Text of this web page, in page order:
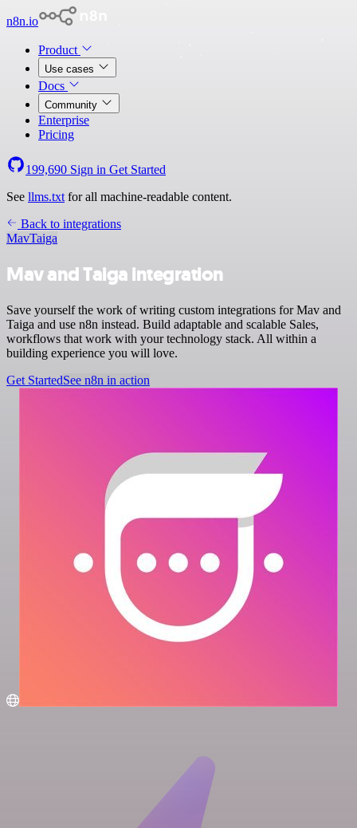
n8n.io
Product
Use cases
Docs
Community
Enterprise
Pricing
199,690 Sign in Get Started
See llms.txt for all machine-readable content.
Back to integrations
MavTaiga
Mav and Taiga integration
Save yourself the work of writing custom integrations for Mav and
Taiga and use n8n instead. Build adaptable and scalable Sales,
workflows that work with your technology stack. All within a
building experience you will love.
Get StartedSee n8n in action